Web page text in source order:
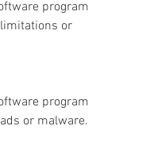
program
or
program
or malware.